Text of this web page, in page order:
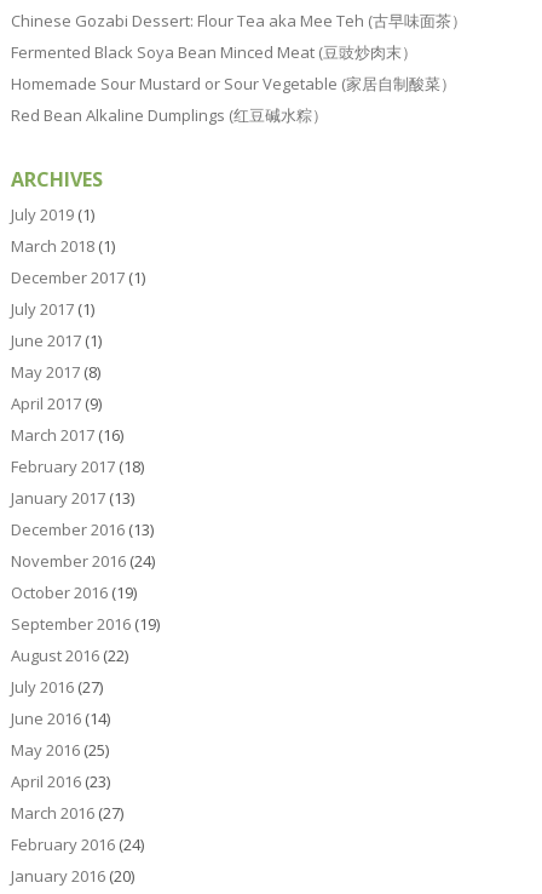
Chinese Gozabi Dessert: Flour Tea aka Mee Teh (古早味面茶）
Fermented Black Soya Bean Minced Meat (豆豉炒肉末）
Homemade Sour Mustard or Sour Vegetable (家居自制酸菜）
Red Bean Alkaline Dumplings (红豆碱水粽）
ARCHIVES
July 2019(1)
March 2018(1)
December 2017(1)
July 2017(1)
June 2017(1)
May 2017(8)
April 2017(9)
March 2017(16)
February 2017(18)
January 2017(13)
December 2016(13)
November 2016(24)
October 2016(19)
September 2016(19)
August 2016(22)
July 2016(27)
June 2016(14)
May 2016(25)
April 2016(23)
March 2016(27)
February 2016(24)
January 2016(20)